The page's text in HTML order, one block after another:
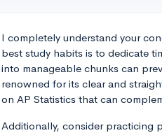
I completely understand your
best study habits is to dedicate
into manageable chunks can
renowned for its clear and
on AP Statistics that can
Additionally, consider practicing